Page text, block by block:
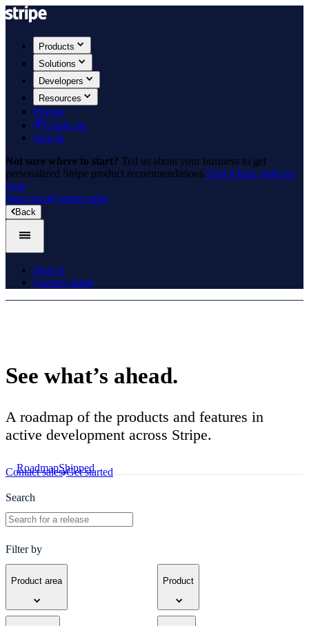
Products
Solutions
Developers
Resources
Pricing
Guide me
Sign in
Not sure where to start? Tell us about your business to get
personalized Stripe product recommendations.Find what's right for
you
Start now Contact sales
Back
Sign in
Contact sales
See what’s ahead.
A roadmap of the products and features in
active development across Stripe.
Contact sales Get started
RoadmapShipped
Search
Filter by
Product area Product